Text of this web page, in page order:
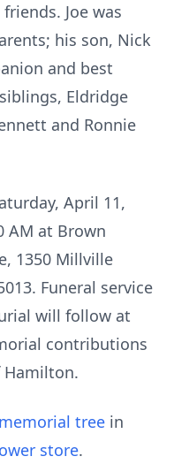
Joe was
his son, Nick
and best
Eldridge
and Ronnie
April 11,
AM at Brown
1350 Millville
Funeral service
will follow at
contributions
Hamilton.
memorial tree in
store.